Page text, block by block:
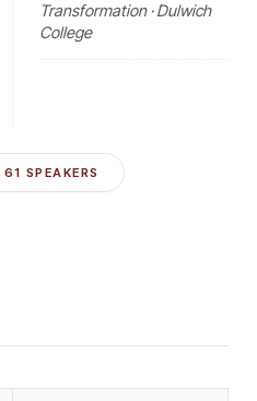
Transformation · Dulwich
College
61 SPEAKERS